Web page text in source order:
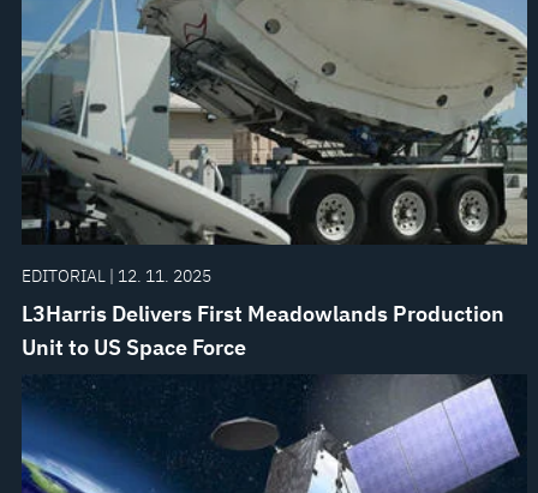
EDITORIAL | 12. 11. 2025
L3Harris Delivers First Meadowlands Production
Unit to US Space Force